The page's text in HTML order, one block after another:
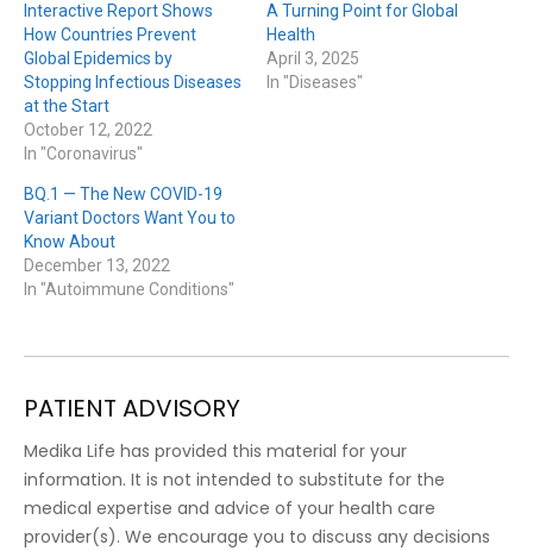
Interactive Report Shows
How Countries Prevent
Global Epidemics by
Stopping Infectious Diseases
at the Start
October 12, 2022
In "Coronavirus"
A Turning Point for Global
Health
April 3, 2025
In "Diseases"
BQ.1 — The New COVID-19
Variant Doctors Want You to
Know About
December 13, 2022
In "Autoimmune Conditions"
PATIENT ADVISORY
Medika Life has provided this material for your
information. It is not intended to substitute for the
medical expertise and advice of your health care
provider(s). We encourage you to discuss any decisions